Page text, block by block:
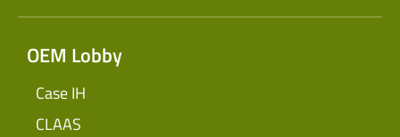
OEM Lobby
Case IH
CLAAS